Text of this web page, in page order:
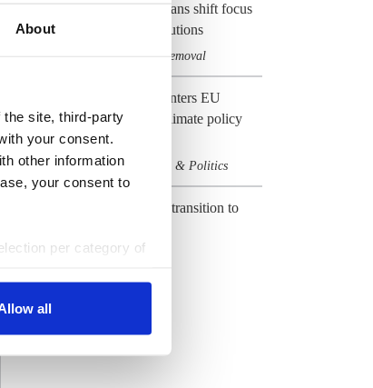
About
site, third-party
your consent.
other information
your consent to
per category of
all
EU's net-zero emissions plans shift focus
to carbon management solutions
Carbon removal
Preview 2024: Germany enters EU
election year with heavy climate policy
baggage
Climate & CO2 , Elections & Politics
CLEW Guide to Europe's transition to
Climate & CO2 , EU